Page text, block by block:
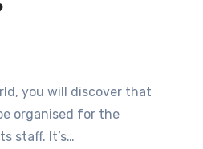
organised for the
staff. It’s…